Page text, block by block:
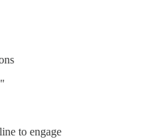
to engage